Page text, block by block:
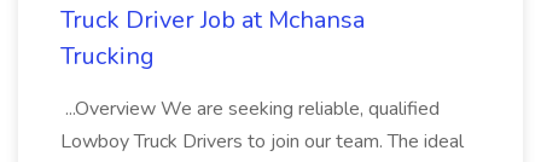
Truck Driver Job at Mchansa
Trucking
...Overview We are seeking reliable, qualified
Lowboy Truck Drivers to join our team. The ideal